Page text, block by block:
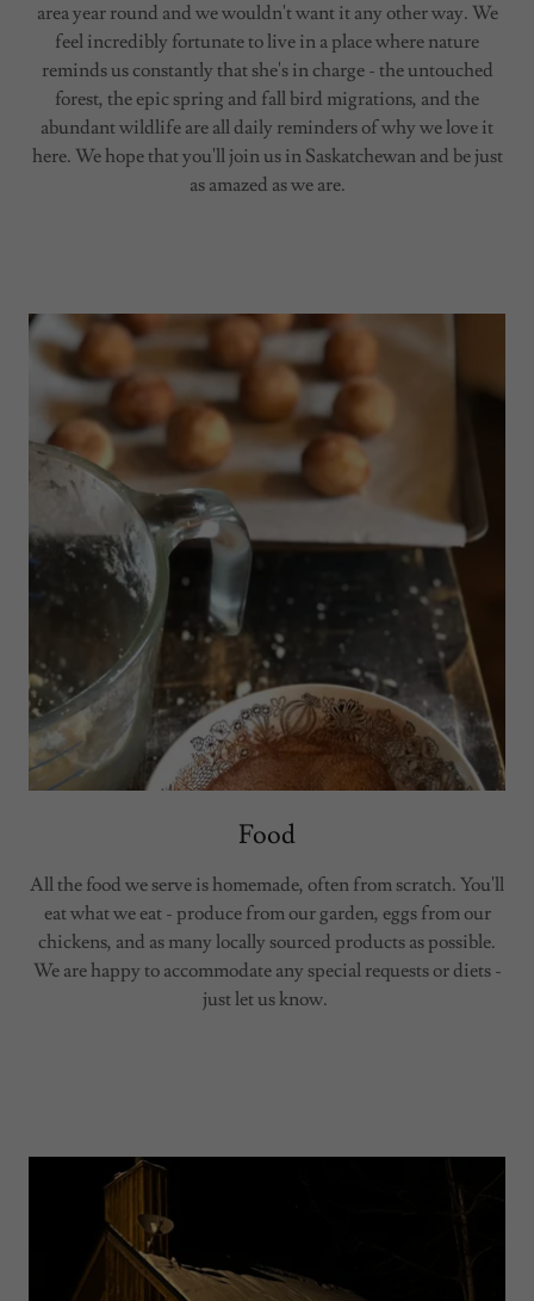
area year round and we wouldn't want it any other way. We
feel incredibly fortunate to live in a place where nature
reminds us constantly that she's in charge - the untouched
forest, the epic spring and fall bird migrations, and the
abundant wildlife are all daily reminders of why we love it
here. We hope that you'll join us in Saskatchewan and be just
as amazed as we are.
Food
All the food we serve is homemade, often from scratch. You'll
eat what we eat - produce from our garden, eggs from our
chickens, and as many locally sourced products as possible.
We are happy to accommodate any special requests or diets -
just let us know.